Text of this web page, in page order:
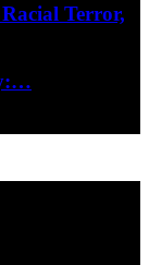
Terror,